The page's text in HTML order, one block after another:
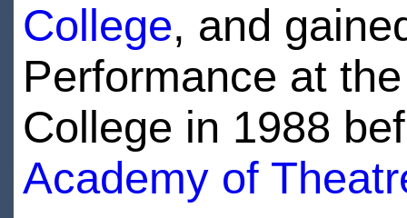
College, and
Performance at
College in 1988
Academy of